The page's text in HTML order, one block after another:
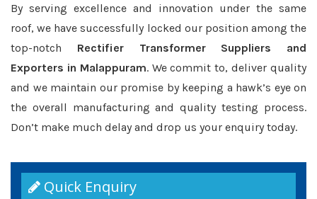
By serving excellence and innovation under the same
roof, we have successfully locked our position among the
top-notch Rectifier Transformer Suppliers and
Exporters in Malappuram. We commit to, deliver quality
and we maintain our promise by keeping a hawk’s eye on
the overall manufacturing and quality testing process.
Don’t make much delay and drop us your enquiry today.
Quick Enquiry